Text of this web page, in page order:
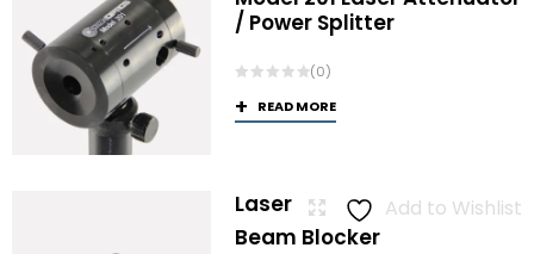
/ Power Splitter
(0)
READ MORE
Add to Wishlist
Laser
Beam Blocker